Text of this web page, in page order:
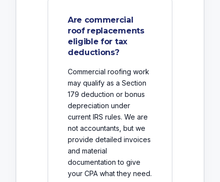
Are commercial
roof replacements
eligible for tax
deductions?
Commercial roofing work
may qualify as a Section
179 deduction or bonus
depreciation under
current IRS rules. We are
not accountants, but we
provide detailed invoices
and material
documentation to give
your CPA what they need.